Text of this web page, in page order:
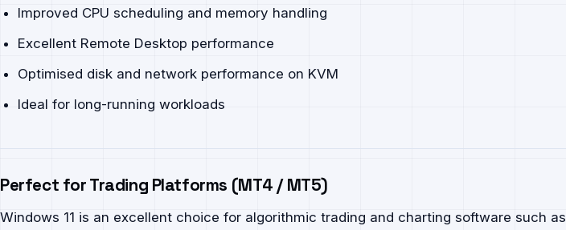
Improved CPU scheduling and memory handling
Excellent Remote Desktop performance
Optimised disk and network performance on KVM
Ideal for long-running workloads
Perfect for Trading Platforms (MT4 / MT5)
Windows 11 is an excellent choice for algorithmic trading and charting software such as